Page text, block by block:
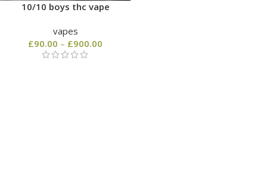
10/10 boys thc vape
vapes
£90.00 – £900.00